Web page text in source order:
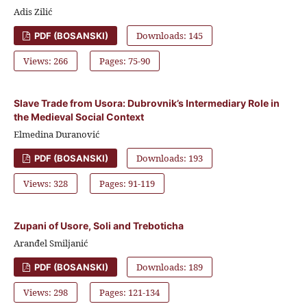
Adis Zilić
PDF (BOSANSKI) Downloads: 145
Views: 266 Pages: 75-90
Slave Trade from Usora: Dubrovnik’s Intermediary Role in
the Medieval Social Context
Elmedina Duranović
PDF (BOSANSKI) Downloads: 193
Views: 328 Pages: 91-119
Zupani of Usore, Soli and Treboticha
Aranđel Smiljanić
PDF (BOSANSKI) Downloads: 189
Views: 298 Pages: 121-134